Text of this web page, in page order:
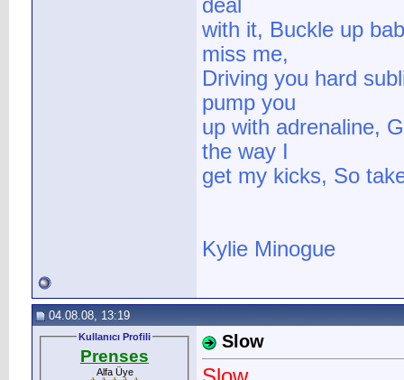
deal
with it, Buckle up
miss me,
Driving you hard
pump you
up with adrenaline,
the way I
get my kicks, So
Kylie Minogue
04.08.08, 13:19
Kullanıcı Profili
Prenses
Alfa Üye
Slow